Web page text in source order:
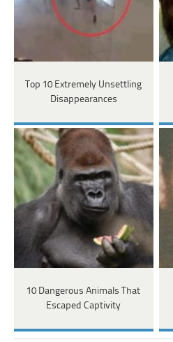
Top 10 Extremely Unsettling
Disappearances
10 Dangerous Animals That
Escaped Captivity